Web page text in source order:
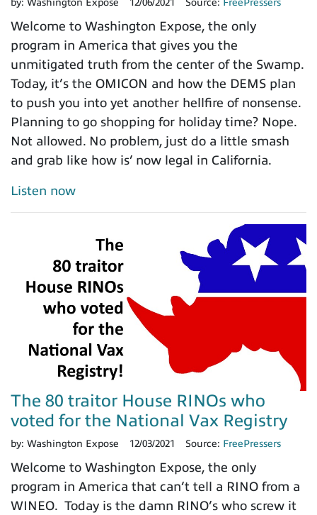
by: Washington Expose 12/06/2021 Source: FreePressers
Welcome to Washington Expose, the only
program in America that gives you the
unmitigated truth from the center of the Swamp.
Today, it’s the OMICON and how the DEMS plan
to push you into yet another hellfire of nonsense.
Planning to go shopping for holiday time? Nope.
Not allowed. No problem, just do a little smash
and grab like how is’ now legal in California.
Listen now
The 80 traitor House RINOs who
voted for the National Vax Registry
by: Washington Expose 12/03/2021 Source: FreePressers
Welcome to Washington Expose, the only
program in America that can’t tell a RINO from a
WINEO. Today is the damn RINO’s who screw it